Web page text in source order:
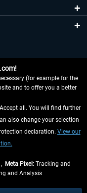
(for example for the
and to offer you a better
all. You will find further
also change your selection
declaration. View our
Meta Pixel: Tracking and
and Analysis